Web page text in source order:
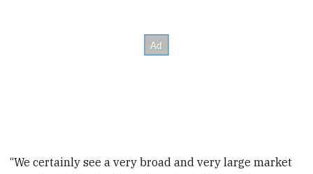
“We certainly see a very broad and very large market